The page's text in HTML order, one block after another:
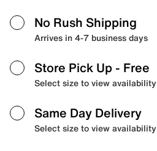
No Rush Shipping
Arrives in 4-7 business days
Store Pick Up - Free
Select size to view availability
Same Day Delivery
Select size to view availability